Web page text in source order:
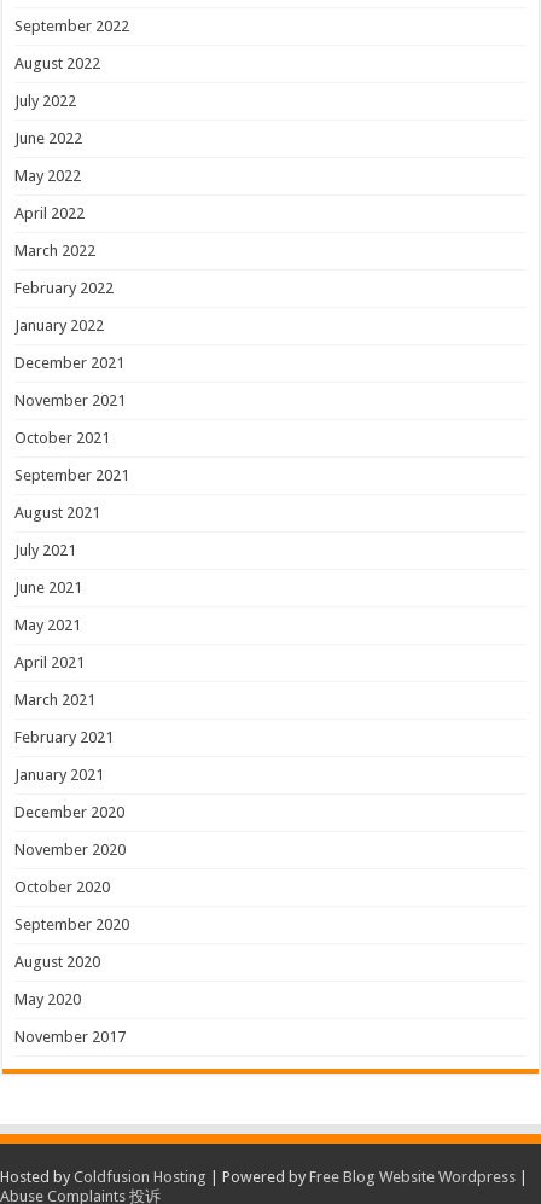
September 2022
August 2022
July 2022
June 2022
May 2022
April 2022
March 2022
February 2022
January 2022
December 2021
November 2021
October 2021
September 2021
August 2021
July 2021
June 2021
May 2021
April 2021
March 2021
February 2021
January 2021
December 2020
November 2020
October 2020
September 2020
August 2020
May 2020
November 2017
Hosted by Coldfusion Hosting | Powered by Free Blog Website Wordpress
Abuse Complaints 投诉